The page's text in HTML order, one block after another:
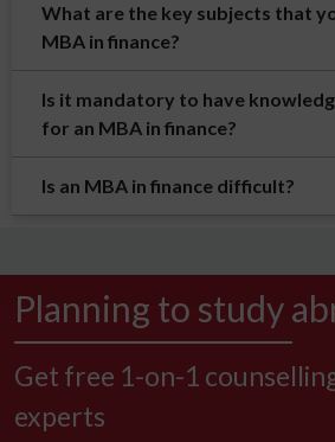
What are the key subjects that
MBA in finance?
Is it mandatory to have
for an MBA in finance?
Is an MBA in finance difficult?
Planning to study
Get free 1-on-1
experts